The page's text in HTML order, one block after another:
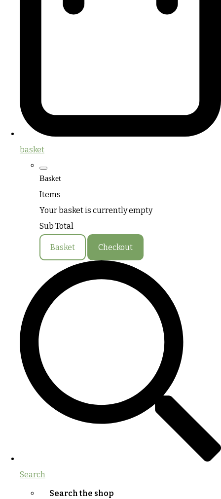
basket
Basket
Items
Your basket is currently empty
Sub Total
Basket Checkout
Search
Search the shop